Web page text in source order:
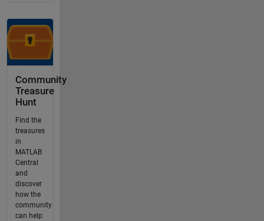
Community
Treasure
Hunt
Find the
treasures
in
MATLAB
Central
and
discover
how the
community
can help